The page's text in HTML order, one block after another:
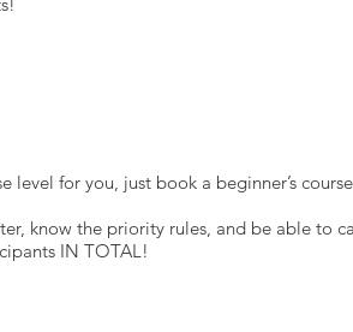
for you, just book a beginner’s
know the priority rules, and be able to
IN TOTAL!